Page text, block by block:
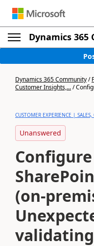
Dynamics 365
Dynamics 365 Community/
Customer Insights,.../
CUSTOMER EXPERIENCE |
Unanswered
(on-